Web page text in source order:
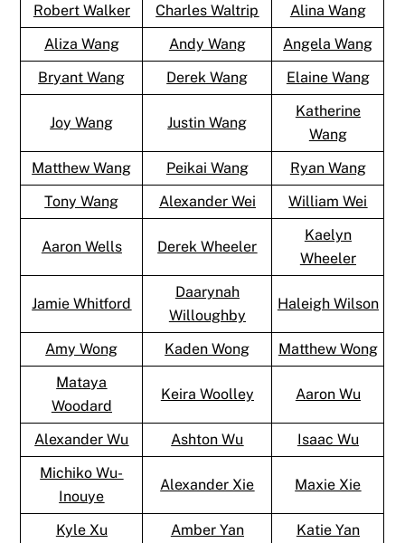
Robert Walker Charles Waltrip
Alina Wang
Aliza Wang
Andy Wang
Angela Wang
Bryant Wang
Derek Wang Elaine Wang
Joy Wang Justin Wang
Katherine
Wang
Matthew Wang
Peikai Wang
Ryan Wang
Tony Wang
Alexander Wei William Wei
Aaron Wells Derek Wheeler
Kaelyn
Wheeler
Jamie Whitford
Daarynah
Willoughby
Haleigh Wilson
Amy Wong Kaden Wong
Matthew Wong
Mataya
Woodard
Keira Woolley Aaron Wu
Alexander Wu Ashton Wu
Isaac Wu
Michiko Wu-
Inouye
Alexander Xie Maxie Xie
Kyle Xu Amber Yan
Katie Yan